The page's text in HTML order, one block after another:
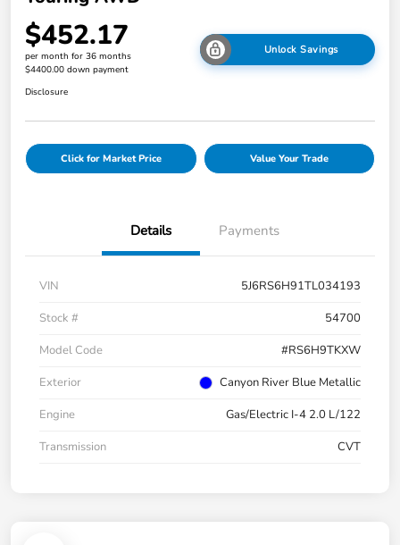
$452.17
per month for 36 months
$4400.00 down payment
Unlock Savings
Disclosure
Click for Market Price Value Your Trade
Details Payments
VIN
5J6RS6H91TL034193
Stock #
54700
Model Code
#RS6H9TKXW
Exterior
Canyon River Blue Metallic
Engine
Gas/Electric I-4 2.0 L/122
Transmission
CVT